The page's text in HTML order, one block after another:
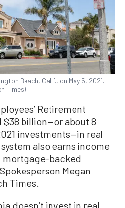
Beach, Calif., on May 5, 2021.
Times)
Retirement
$38 billion—or about 8
investments—in real
also earns income
mortgage-backed
Megan
Times.
doesn’t invest in real